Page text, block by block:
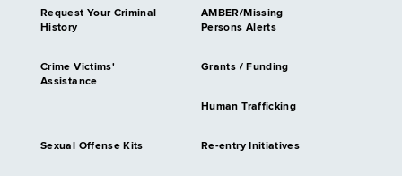
Request Your Criminal
History
AMBER/Missing
Persons Alerts
Crime Victims'
Assistance
Grants / Funding
Human Trafficking
Sexual Offense Kits Re-entry Initiatives